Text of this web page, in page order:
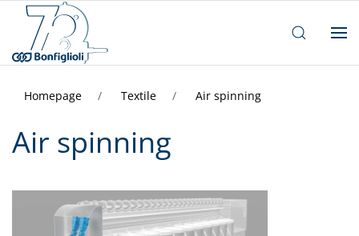
Homepage Textile Air spinning
Air spinning